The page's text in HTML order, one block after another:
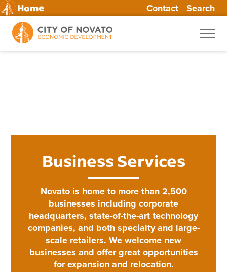
Skip
to
content
Home Contact Search
Business Services
Novato is home to more than 2,500
businesses including corporate
headquarters, state-of-the-art technology
companies, and both specialty and large-
scale retailers. We welcome new
businesses and offer great opportunities
for expansion and relocation.